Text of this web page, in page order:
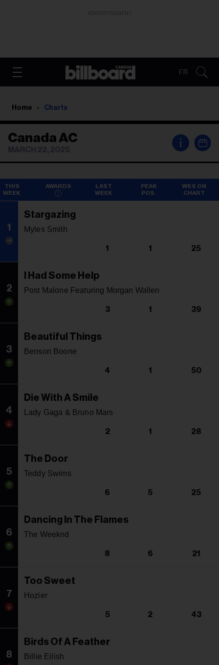
FR
Home Charts
Canada AC i
AWARDS
THIS
WEEK
LAST
WEEK
PEAK
POS.
WKS ON
CHART
1
Stargazing
Myles Smith
1 1 25
2
I Had Some Help
Post Malone Featuring Morgan Wallen
3 1 39
3
Beautiful Things
Benson Boone
4 1 50
4
Die With A Smile
Lady Gaga & Bruno Mars
2 1 28
5
The Door
Teddy Swims
6 5 25
6
Dancing In The Flames
The Weeknd
8 6 21
7
Too Sweet
Hozier
5 2 43
8
Birds Of A Feather
Billie Eilish